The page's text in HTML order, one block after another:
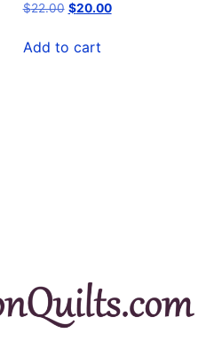
$22.00 $20.00
Add to cart